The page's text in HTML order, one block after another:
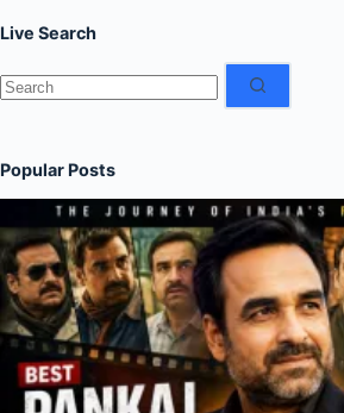
Live Search
No
results
Popular Posts